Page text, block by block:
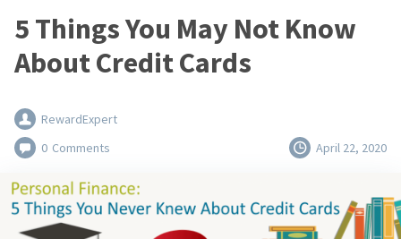
5 Things You May Not Know
About Credit Cards
RewardExpert
0 Comments April 22, 2020